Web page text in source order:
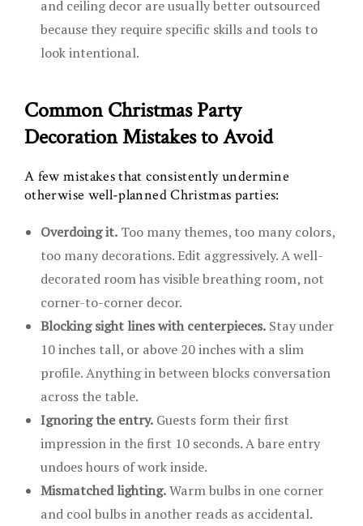
and ceiling decor are usually better outsourced
because they require specific skills and tools to
look intentional.
Common Christmas Party
Decoration Mistakes to Avoid
A few mistakes that consistently undermine
otherwise well-planned Christmas parties:
Overdoing it. Too many themes, too many colors,
too many decorations. Edit aggressively. A well-
decorated room has visible breathing room, not
corner-to-corner decor.
Blocking sight lines with centerpieces. Stay under
10 inches tall, or above 20 inches with a slim
profile. Anything in between blocks conversation
across the table.
Ignoring the entry. Guests form their first
impression in the first 10 seconds. A bare entry
undoes hours of work inside.
Mismatched lighting.Warm bulbs in one corner
and cool bulbs in another reads as accidental.